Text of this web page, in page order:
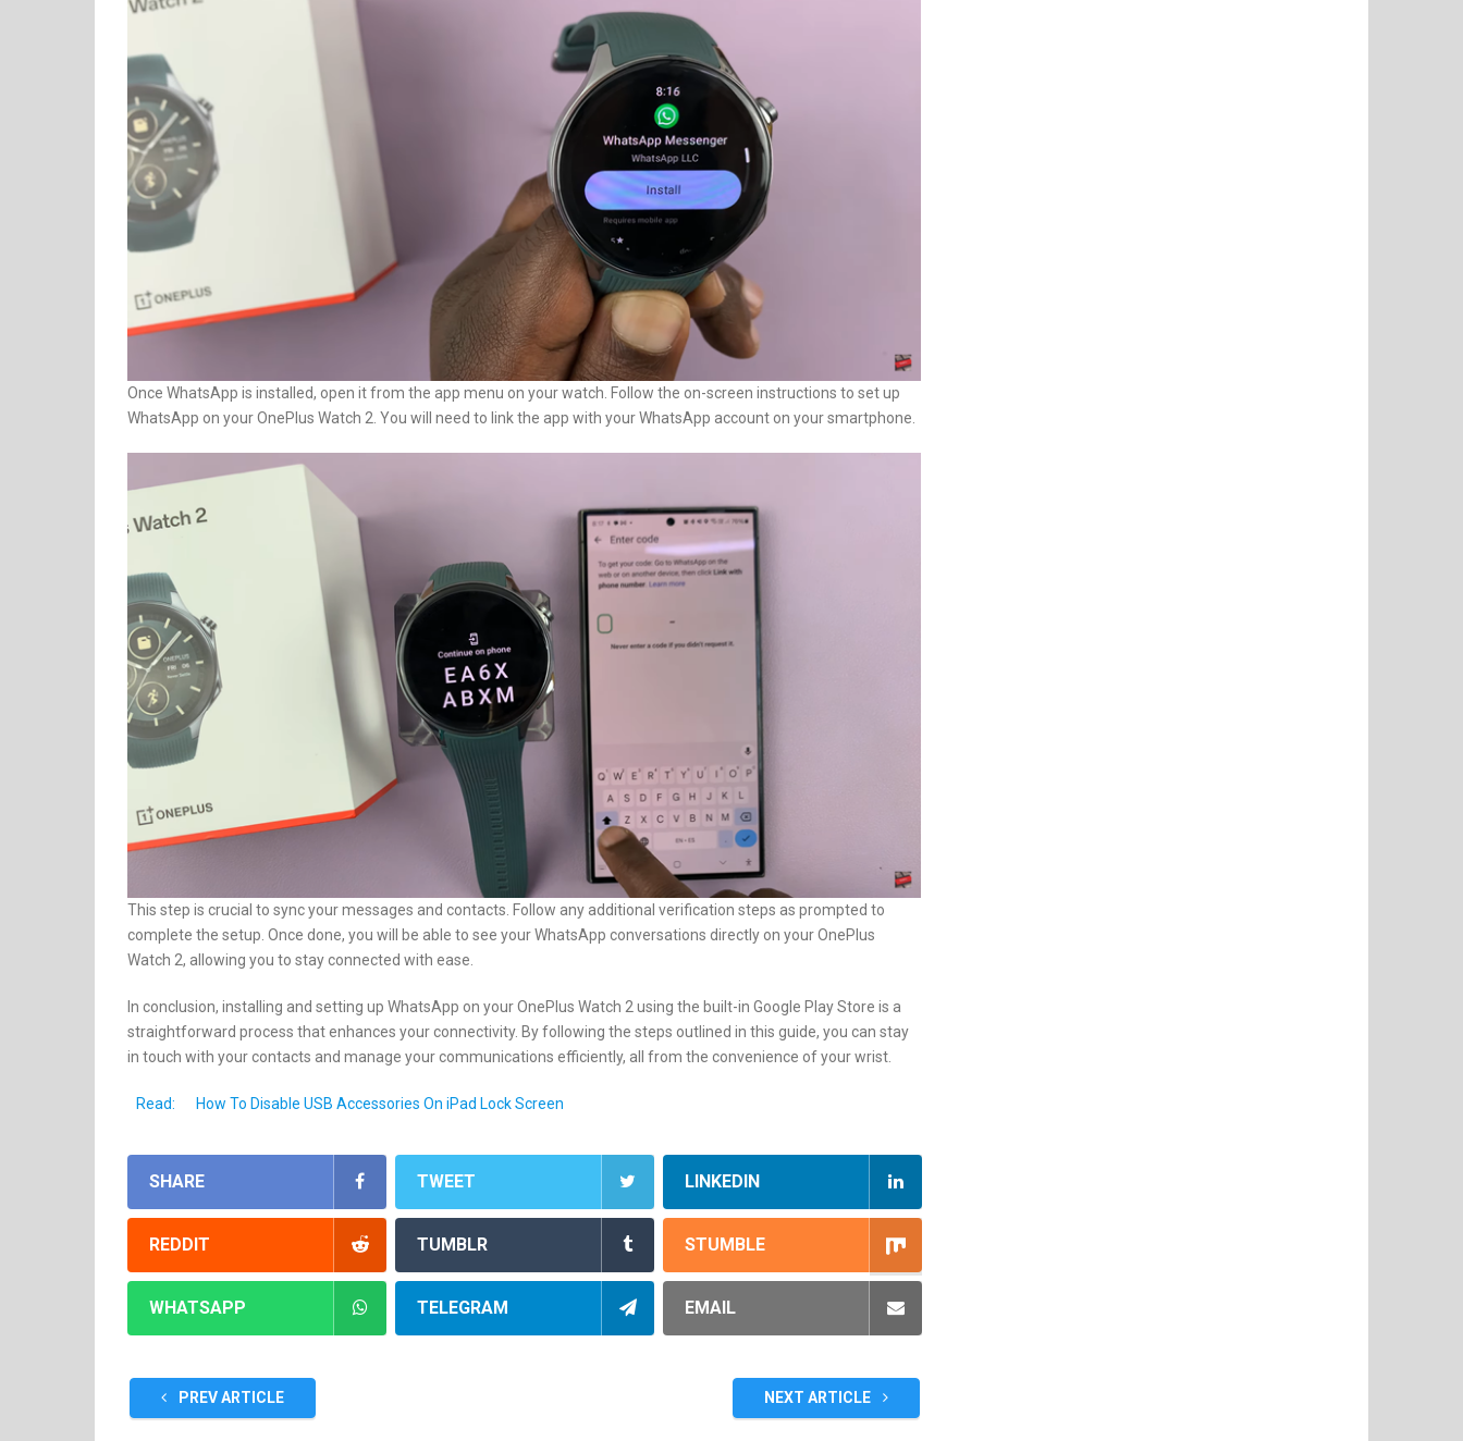
Once WhatsApp is installed, open it from the app menu on your watch. Follow the on-screen instructions to set up
WhatsApp on your OnePlus Watch 2. You will need to link the app with your WhatsApp account on your smartphone.
This step is crucial to sync your messages and contacts. Follow any additional verification steps as prompted to
complete the setup. Once done, you will be able to see your WhatsApp conversations directly on your OnePlus
Watch 2, allowing you to stay connected with ease.
In conclusion, installing and setting up WhatsApp on your OnePlus Watch 2 using the built-in Google Play Store is a
straightforward process that enhances your connectivity. By following the steps outlined in this guide, you can stay
in touch with your contacts and manage your communications efficiently, all from the convenience of your wrist.
Read: How To Disable USB Accessories On iPad Lock Screen
SHARE TWEET LINKEDIN
REDDIT TUMBLR STUMBLE
WHATSAPP TELEGRAM EMAIL
PREV ARTICLE NEXT ARTICLE